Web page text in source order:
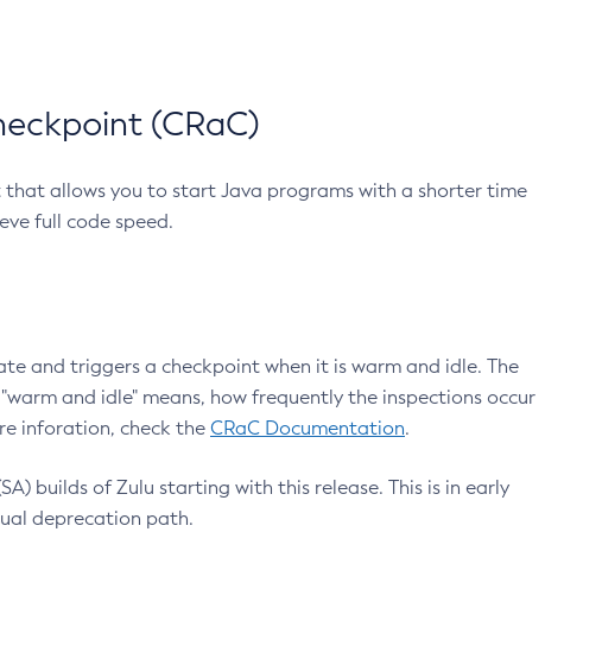
(CRaC)
that allows you to start Java programs with a shorter time
full code speed.
and triggers a checkpoint when it is warm and idle. The
and idle" means, how frequently the inspections occur
inforation, check the CRaC Documentation.
builds of Zulu starting with this release. This is in early
deprecation path.